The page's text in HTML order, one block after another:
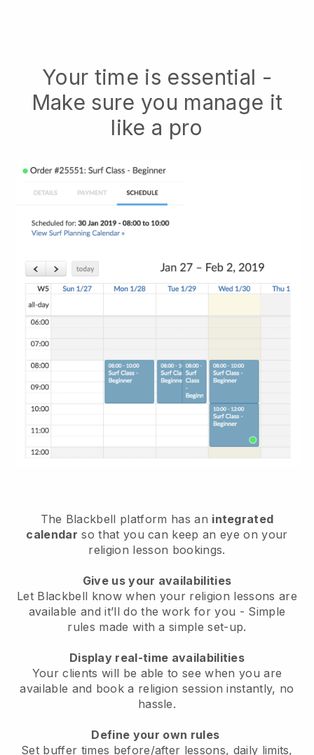
Your time is essential -
Make sure you manage it
like a pro
The Blackbell platform has an integrated
calendar so that you can keep an eye on your
religion lesson bookings.
Give us your availabilities
Let Blackbell knowwhen your religion lessons are
available and it’ll do the work for you - Simple
rules made with a simple set-up.
Display real-time availabilities
Your clients will be able to see when you are
available and book a religion session instantly, no
hassle.
Define your own rules
Set buffer times before/after lessons, daily limits,